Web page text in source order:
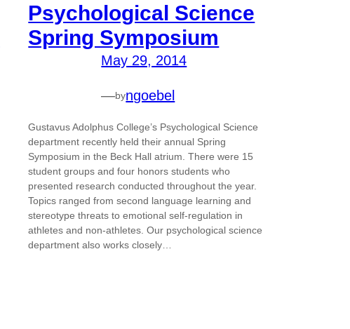
Psychological Science
Spring Symposium
May 29, 2014
—byngoebel
Gustavus Adolphus College’s Psychological Science
department recently held their annual Spring
Symposium in the Beck Hall atrium. There were 15
student groups and four honors students who
presented research conducted throughout the year.
Topics ranged from second language learning and
stereotype threats to emotional self-regulation in
athletes and non-athletes. Our psychological science
department also works closely…